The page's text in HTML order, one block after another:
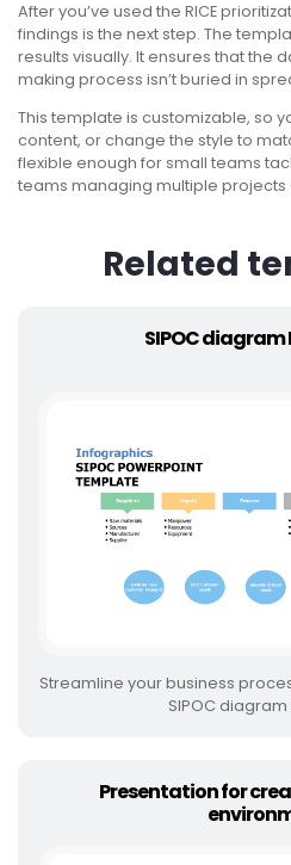
After you’ve used the RICE
findings is the next step. The
results visually. It ensures that the
making process isn’t buried in
This template is customizable, so
content, or change the style to
flexible enough for small teams
teams managing multiple projects
Related
SIPOC diagram
Streamline your business
SIPOC
Presentation for